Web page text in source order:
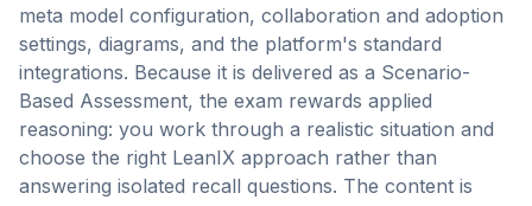
meta model configuration, collaboration and adoption
settings, diagrams, and the platform's standard
integrations. Because it is delivered as a Scenario-
Based Assessment, the exam rewards applied
reasoning: you work through a realistic situation and
choose the right LeanIX approach rather than
answering isolated recall questions. The content is